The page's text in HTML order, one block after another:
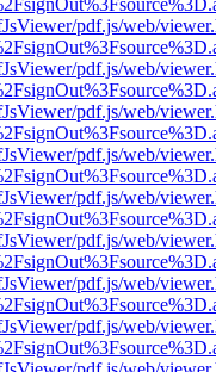
pdf.js/web/
pdf.js/web/
pdf.js/web/
pdf.js/web/
pdf.js/web/
pdf.js/web/
pdf.js/web/
pdf.js/web/